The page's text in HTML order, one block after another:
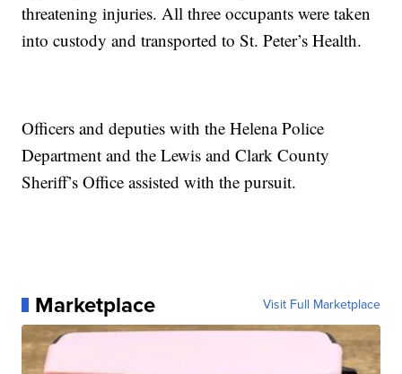
threatening injuries. All three occupants were taken
into custody and transported to St. Peter’s Health.
Officers and deputies with the Helena Police
Department and the Lewis and Clark County
Sheriff’s Office assisted with the pursuit.
Marketplace Visit Full Marketplace